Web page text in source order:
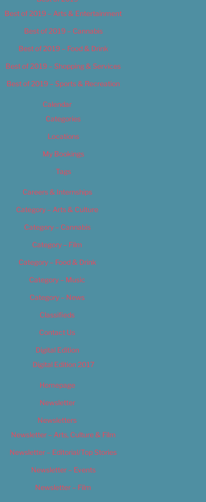
Best of 2019 – Arts & Entertainment
Best of 2019 – Cannabis
Best of 2019 – Food & Drink
Best of 2019 – Shopping & Services
Best of 2019 – Sports & Recreation
Calendar
Categories
Locations
My Bookings
Tags
Careers & Internships
Category – Arts & Culture
Category – Cannabis
Category – Film
Category – Food & Drink
Category – Music
Category – News
Classifieds
Contact Us
Digital Edition
Digital Edition 2017
Homepage
Newsletter
Newsletters
Newsletter – Arts, Culture & Film
Newsletter – Editorial/Top Stories
Newsletter – Events
Newsletter – Film